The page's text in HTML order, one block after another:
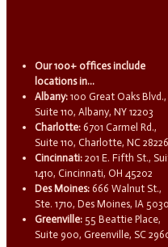
Our 100+ offices include
locations in...
Albany: 100 Great Oaks Blvd.,
Suite 110, Albany, NY 12203
Charlotte: 6701 Carmel Rd.,
Suite 110, Charlotte, NC 28226
Cincinnati: 201 E. Fifth St.,
1410, Cincinnati, OH 45202
Des Moines: 666 Walnut St.,
Ste. 1710, Des Moines, IA
Greenville: 55 Beattie Place,
Suite 900, Greenville, SC